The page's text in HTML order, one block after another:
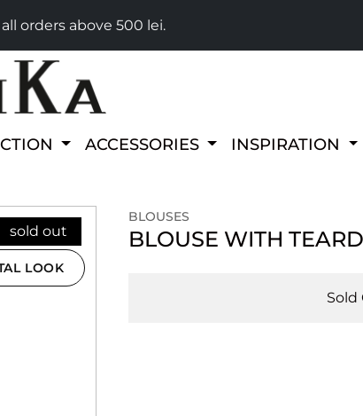
orders above 500 lei.
ACCESSORIES INSPIRATION
sold out
LOOK
BLOUSES
BLOUSE WITH
Sold